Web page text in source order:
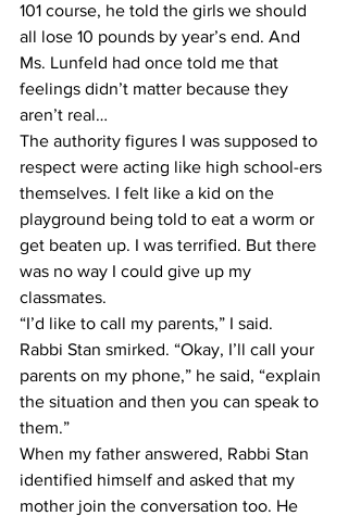
101 course, he told the girls we should
all lose 10 pounds by year’s end. And
Ms. Lunfeld had once told me that
feelings didn’t matter because they
aren’t real…
The authority figures I was supposed to
respect were acting like high school-ers
themselves. I felt like a kid on the
playground being told to eat a worm or
get beaten up. I was terrified. But there
was no way I could give up my
classmates.
“I’d like to call my parents,” I said.
Rabbi Stan smirked. “Okay, I’ll call your
parents on my phone,” he said, “explain
the situation and then you can speak to
them.”
When my father answered, Rabbi Stan
identified himself and asked that my
mother join the conversation too. He